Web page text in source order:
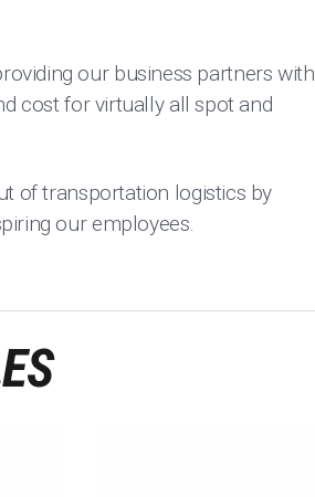
our business partners with
cost for virtually all spot and
of transportation logistics by
our employees.